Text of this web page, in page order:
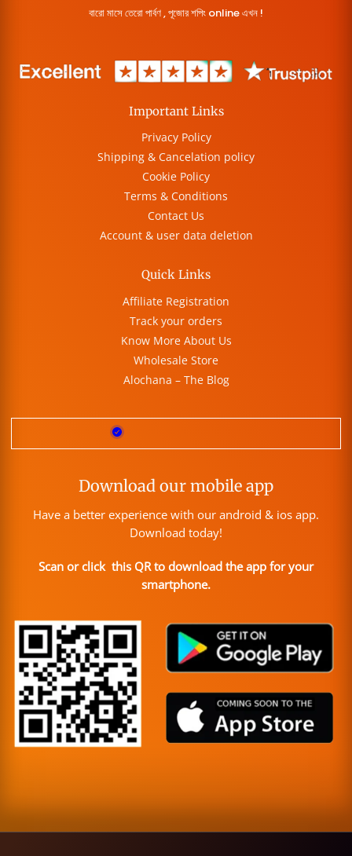
বারো মাসে তেরো পার্বণ , পূজোর শপিং online এখন !
Important Links
Privacy Policy
Shipping & Cancelation policy
Cookie Policy
Terms & Conditions
Contact Us
Account & user data deletion
Quick Links
Affiliate Registration
Track your orders
Know More About Us
Wholesale Store
Alochana – The Blog
Download our mobile app
Have a better experience with our android & ios app.
Download today!
Scan or click this QR to download the app for your
smartphone.